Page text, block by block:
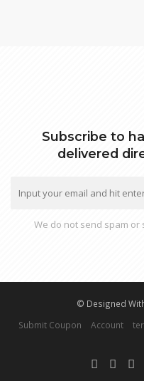
Subscribe to
delivered
We do not send spam
© Designed
Submit Coupon
Account